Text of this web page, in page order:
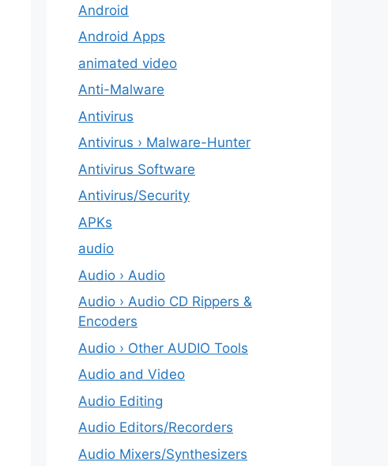
Android
Android Apps
animated video
Anti-Malware
Antivirus
Antivirus › Malware-Hunter
Antivirus Software
Antivirus/Security
APKs
audio
Audio › Audio
Audio › Audio CD Rippers &
Encoders
Audio › Other AUDIO Tools
Audio and Video
Audio Editing
Audio Editors/Recorders
Audio Mixers/Synthesizers